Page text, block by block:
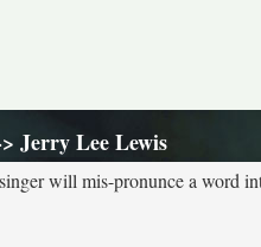
Jerry Lee Lewis
will mis-pronunce a word